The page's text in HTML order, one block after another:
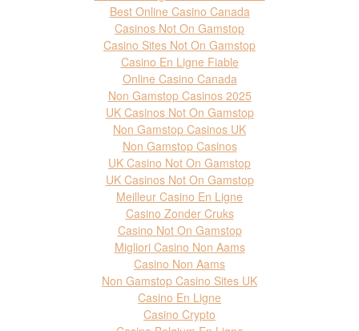
Best Online Casino Canada
Casinos Not On Gamstop
Casino Sites Not On Gamstop
Casino En Ligne Fiable
Online Casino Canada
Non Gamstop Casinos 2025
UK Casinos Not On Gamstop
Non Gamstop Casinos UK
Non Gamstop Casinos
UK Casino Not On Gamstop
UK Casinos Not On Gamstop
Meilleur Casino En Ligne
Casino Zonder Cruks
Casino Not On Gamstop
Migliori Casino Non Aams
Casino Non Aams
Non Gamstop Casino Sites UK
Casino En Ligne
Casino Crypto